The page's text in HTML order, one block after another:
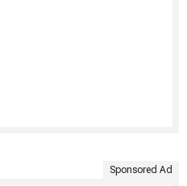
Sponsored Ad